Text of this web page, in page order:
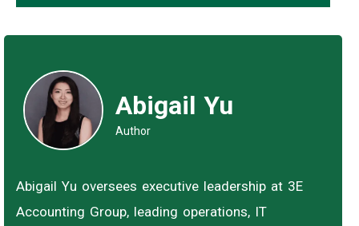
Abigail Yu
Author
Abigail Yu oversees executive leadership at 3E
Accounting Group, leading operations, IT